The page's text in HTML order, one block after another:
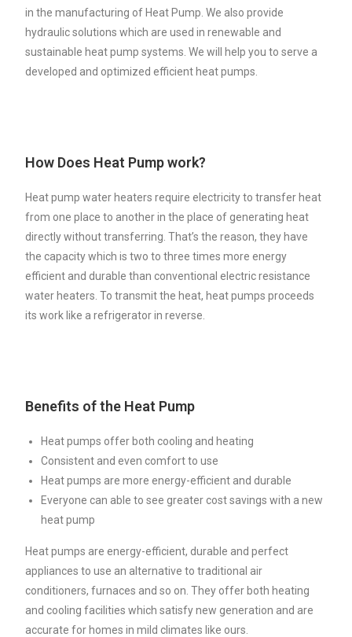
in the manufacturing of Heat Pump. We also provide
hydraulic solutions which are used in renewable and
sustainable heat pump systems. We will help you to serve a
developed and optimized efficient heat pumps.
How Does Heat Pump work?
Heat pump water heaters require electricity to transfer heat
from one place to another in the place of generating heat
directly without transferring. That’s the reason, they have
the capacity which is two to three times more energy
efficient and durable than conventional electric resistance
water heaters. To transmit the heat, heat pumps proceeds
its work like a refrigerator in reverse.
Benefits of the Heat Pump
Heat pumps offer both cooling and heating
Consistent and even comfort to use
Heat pumps are more energy-efficient and durable
Everyone can able to see greater cost savings with a new
heat pump
Heat pumps are energy-efficient, durable and perfect
appliances to use an alternative to traditional air
conditioners, furnaces and so on. They offer both heating
and cooling facilities which satisfy new generation and are
accurate for homes in mild climates like ours.